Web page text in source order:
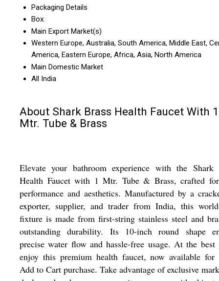
Packaging Details
Box.
Main Export Market(s)
Western Europe, Australia, South America, Middle East,
America, Eastern Europe, Africa, Asia, North America
Main Domestic Market
All India
About Shark Brass Health Faucet With 1
Mtr. Tube & Brass
Elevate your bathroom experience with the Shark
Health Faucet with 1 Mtr. Tube & Brass, crafted
performance and aesthetics. Manufactured by a
exporter, supplier, and trader from India, this
fixture is made from first-string stainless steel and
outstanding durability. Its 10-inch round shape
precise water flow and hassle-free usage. At the best
enjoy this premium health faucet, now available for
Add to Cart purchase. Take advantage of exclusive